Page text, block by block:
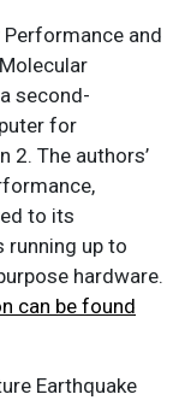
Performance and
second-
for
2. The authors’
to its
running up to
hardware.
can be found
Earthquake